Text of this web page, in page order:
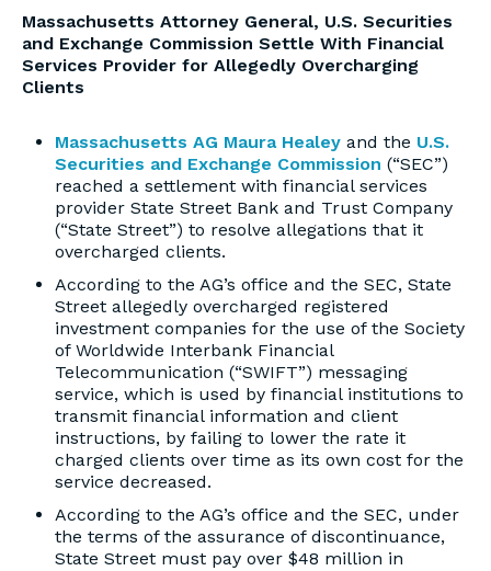
Massachusetts Attorney General, U.S. Securities
and Exchange Commission Settle With Financial
Services Provider for Allegedly Overcharging
Clients
Massachusetts AG Maura Healey and the U.S.
Securities and Exchange Commission (“SEC”)
reached a settlement with financial services
provider State Street Bank and Trust Company
(“State Street”) to resolve allegations that it
overcharged clients.
According to the AG’s office and the SEC, State
Street allegedly overcharged registered
investment companies for the use of the Society
of Worldwide Interbank Financial
Telecommunication (“SWIFT”) messaging
service, which is used by financial institutions to
transmit financial information and client
instructions, by failing to lower the rate it
charged clients over time as its own cost for the
service decreased.
According to the AG’s office and the SEC, under
the terms of the assurance of discontinuance,
State Street must pay over $48 million in